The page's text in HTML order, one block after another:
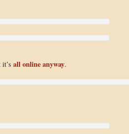
all online anyway.